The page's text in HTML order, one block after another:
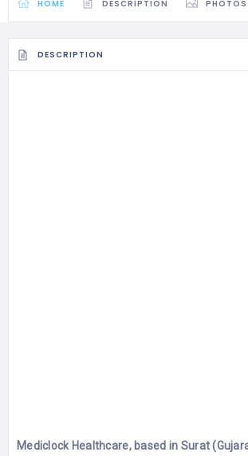
HOME DESCRIPTION PHOTOS
DESCRIPTION
Mediclock Healthcare, based in Surat